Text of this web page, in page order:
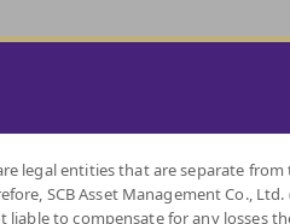
BY
legal entities that are separate
SCB Asset Management Co.,
liable to compensate for any losses